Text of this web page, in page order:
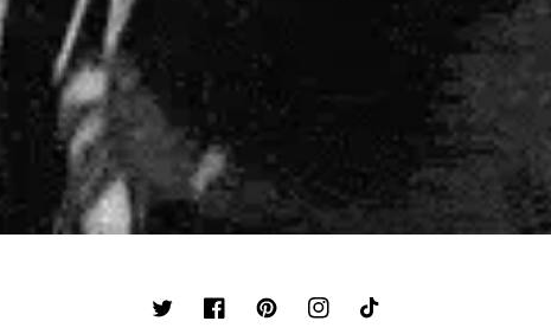
TWITTERFACEBOOKPINTERESTINSTAGRAM
TIKTOK